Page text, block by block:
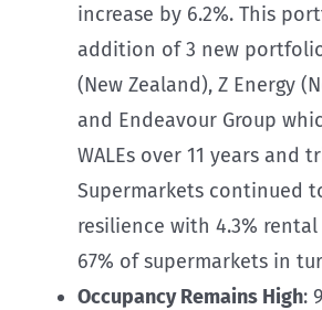
increase by 6.2%. This
addition of 3 new
(New Zealand), Z Energy
and Endeavour Group
WALEs over 11 years and
Supermarkets continued
resilience with 4.3%
67% of supermarkets in
Occupancy Remains High: